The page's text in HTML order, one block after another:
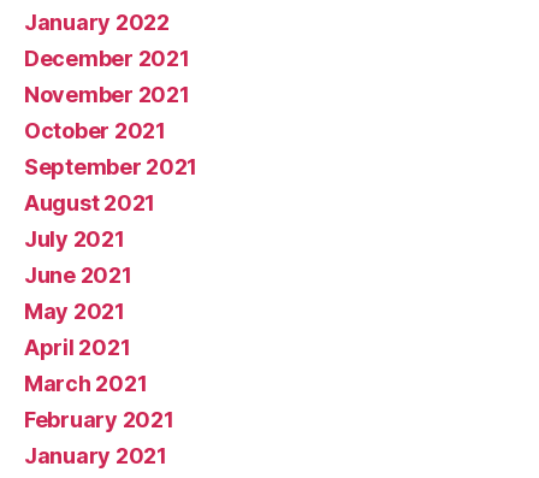
January 2022
December 2021
November 2021
October 2021
September 2021
August 2021
July 2021
June 2021
May 2021
April 2021
March 2021
February 2021
January 2021